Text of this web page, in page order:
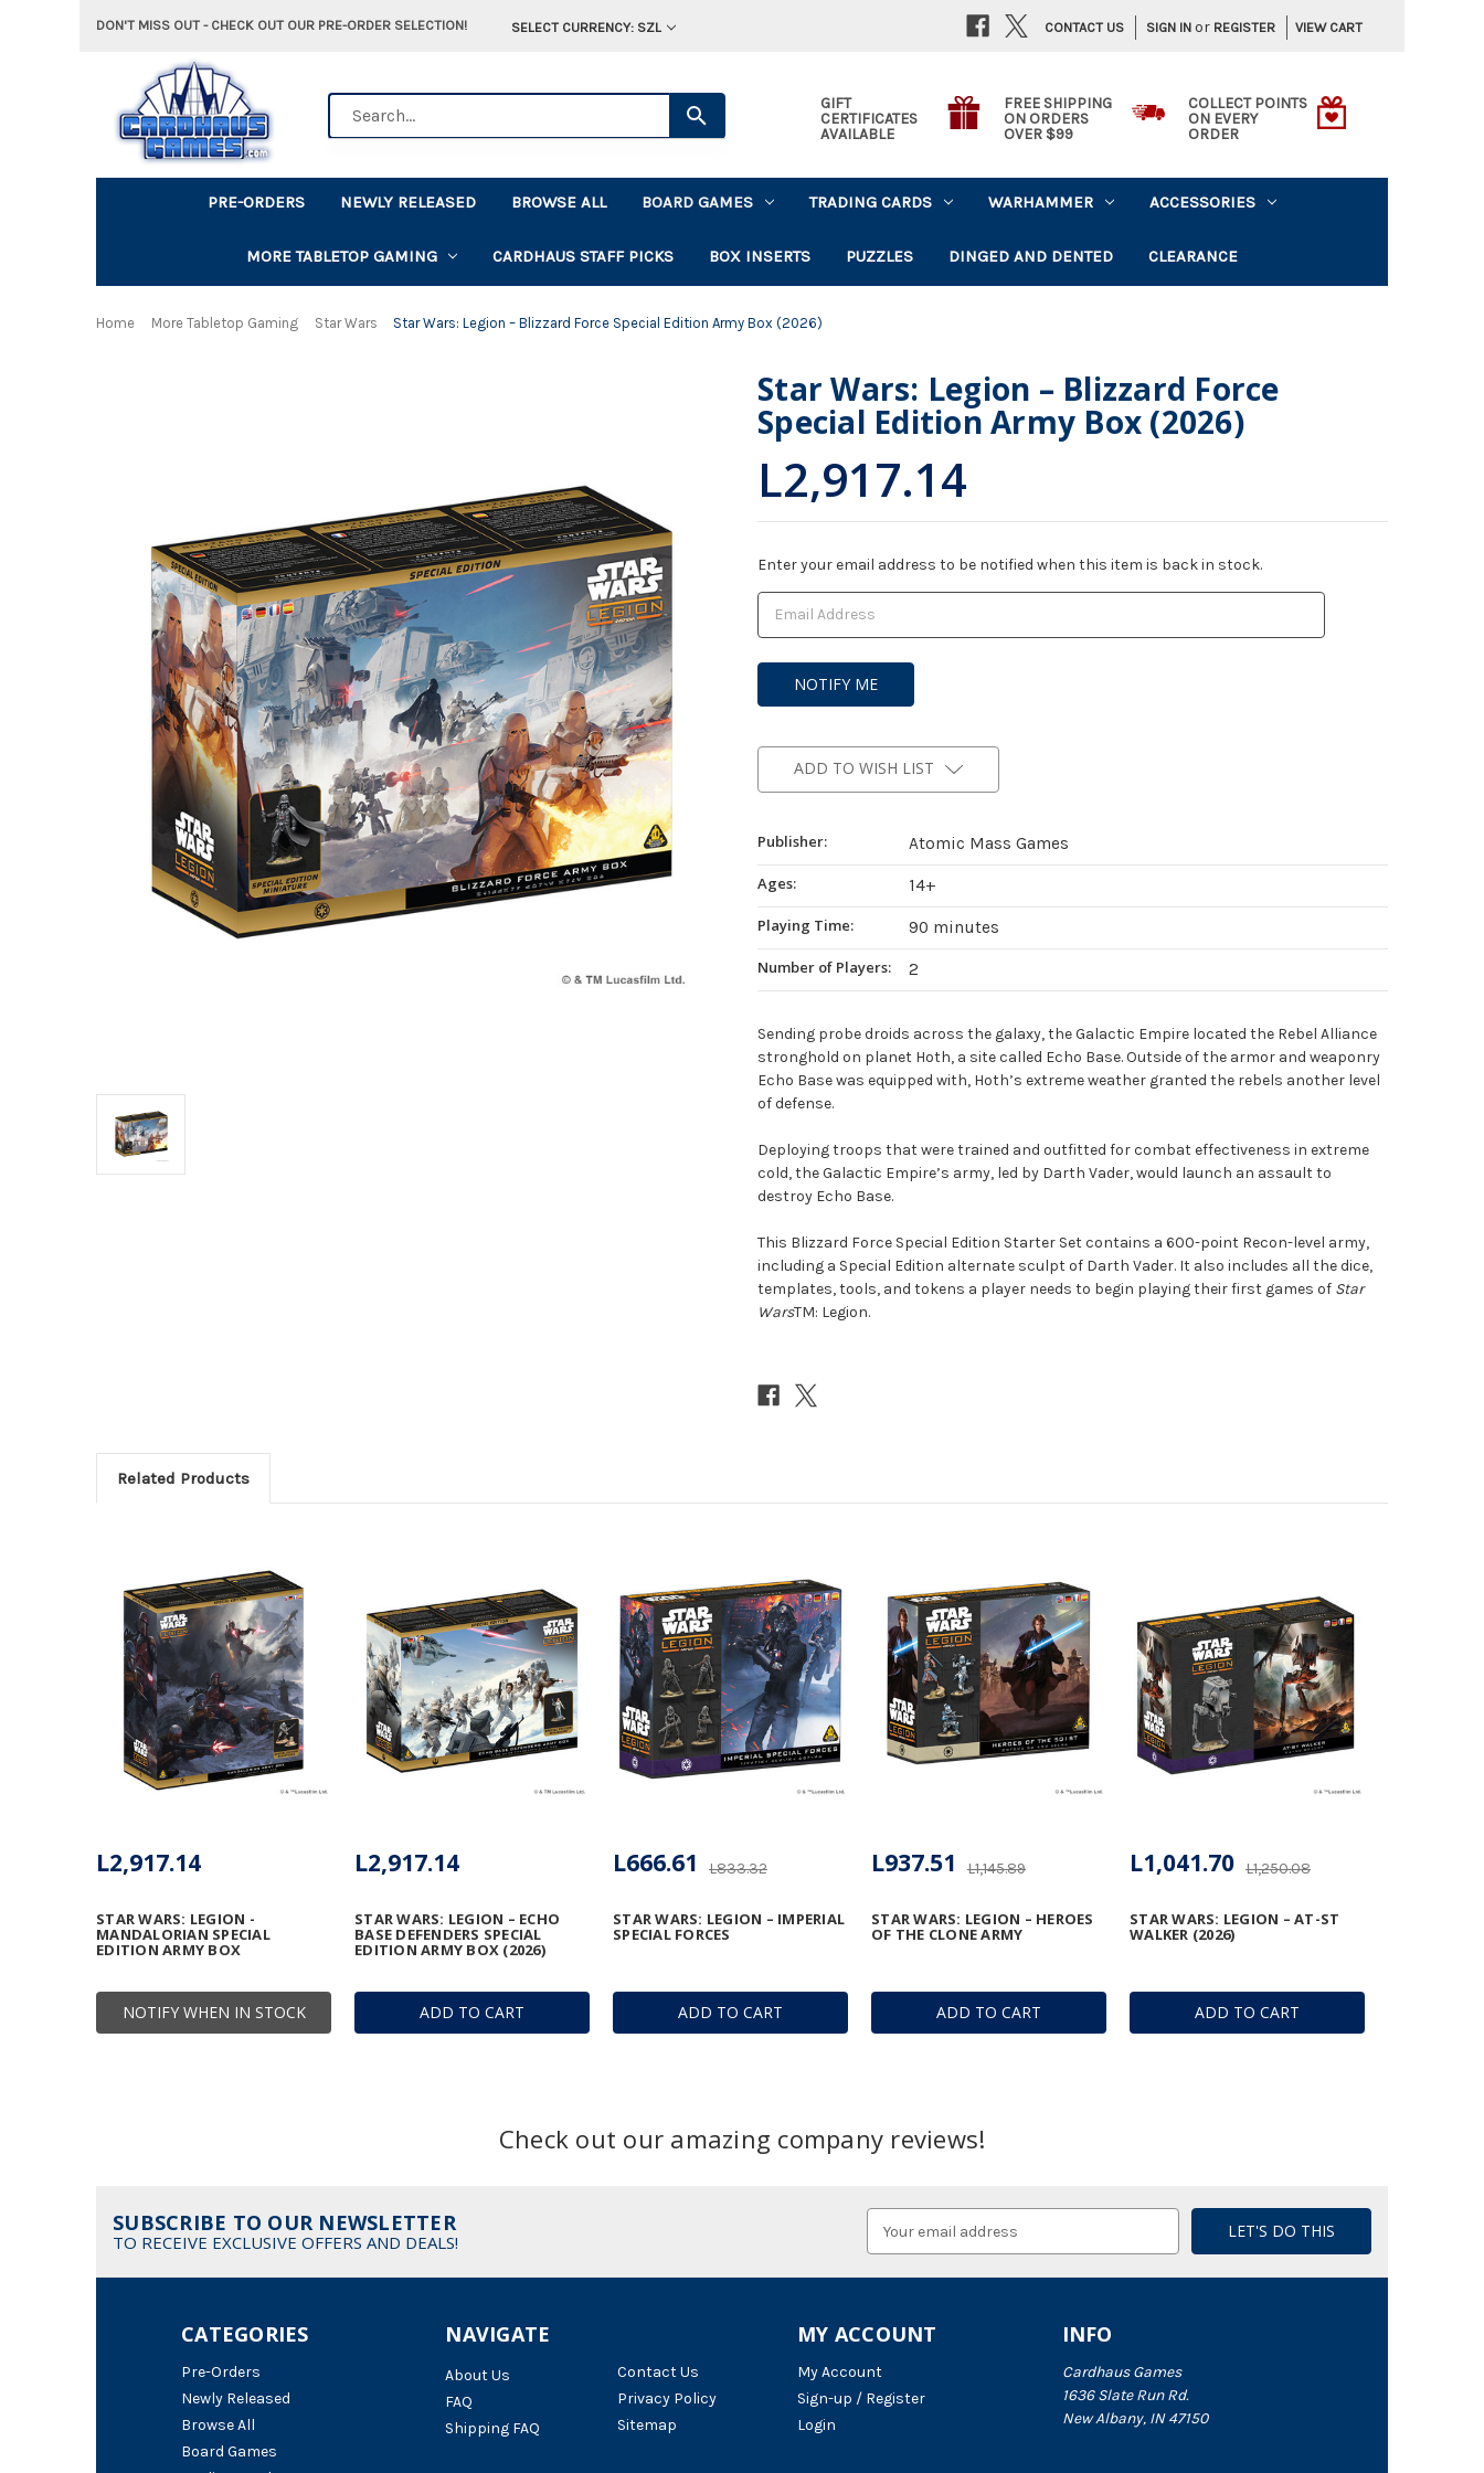
DON'T MISS OUT - CHECK OUT OUR PRE-ORDER SELECTION! SELECT CURRENCY: SZL SIGN IN or REGISTER VIEW CART
CONTACT US
GIFT
CERTIFICATES
AVAILABLE
FREE SHIPPING
ON ORDERS
OVER $99
COLLECT POINTS
ON EVERY
ORDER
PRE-ORDERS NEWLY RELEASED BROWSE ALL BOARD GAMES TRADING CARDS WARHAMMER ACCESSORIES
MORE TABLETOP GAMING CARDHAUS STAFF PICKS BOX INSERTS PUZZLES DINGED AND DENTED CLEARANCE
Home More Tabletop Gaming Star Wars Star Wars: Legion – Blizzard Force Special Edition Army Box (2026)
Star Wars: Legion – Blizzard Force
Special Edition Army Box (2026)
L2,917.14
Current
Stock:
Enter your email address to be notified when this item is back in stock.
ADD TO WISH LIST
Publisher:
Atomic Mass Games
Ages:
14+
Playing Time:
90 minutes
Number of Players:
2
Sending probe droids across the galaxy, the Galactic Empire located the Rebel Alliance
stronghold on planet Hoth, a site called Echo Base. Outside of the armor and weaponry
Echo Base was equipped with, Hoth’s extreme weather granted the rebels another level
of defense.
Deploying troops that were trained and outfitted for combat effectiveness in extreme
cold, the Galactic Empire’s army, led by Darth Vader, would launch an assault to
destroy Echo Base.
This Blizzard Force Special Edition Starter Set contains a 600-point Recon-level army,
including a Special Edition alternate sculpt of Darth Vader. It also includes all the dice,
templates, tools, and tokens a player needs to begin playing their first games of Star
WarsTM: Legion.
Related Products
NOTIFY WHEN IN STOCK
STAR WARS: LEGION -
MANDALORIAN SPECIAL
EDITION ARMY BOX
L2,917.14
ADD TO CART
STAR WARS: LEGION – ECHO
BASE DEFENDERS SPECIAL
EDITION ARMY BOX (2026)
L2,917.14
ADD TO CART
STAR WARS: LEGION – IMPERIAL
SPECIAL FORCES
L833.32
L666.61
ADD TO CART
STAR WARS: LEGION – HEROES
OF THE CLONE ARMY
L1,145.89
L937.51
ADD TO CART
STAR WARS: LEGION – AT-ST
WALKER (2026)
L1,250.08
L1,041.70
Check out our amazing company reviews!
SUBSCRIBE TO OUR NEWSLETTER
TO RECEIVE EXCLUSIVE OFFERS AND DEALS!
Address
NAVIGATE
About Us
FAQ
Shipping FAQ
Contact Us
Privacy Policy
Sitemap
CATEGORIES
Pre-Orders
Newly Released
Browse All
Board Games
INFO
Cardhaus Games
1636 Slate Run Rd.
New Albany, IN 47150
MY ACCOUNT
My Account
Sign-up / Register
Login